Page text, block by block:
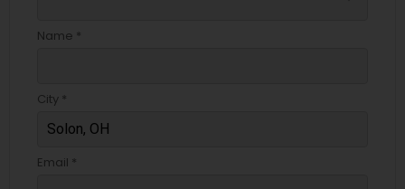
Name *
City *
Email *